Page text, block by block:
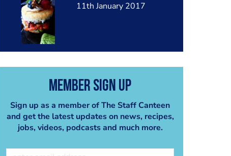
11th January 2017
Member Sign Up
Sign up as a member of The Staff Canteen
and get the latest updates on news, recipes,
jobs, videos, podcasts and much more.